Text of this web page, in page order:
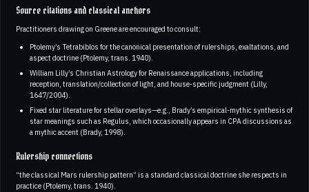
Source citations and classical anchors
Practitioners drawing on Greene are encouraged to consult:
Ptolemy’s Tetrabiblos for the canonical presentation of rulerships, exaltations, and
aspect doctrine (Ptolemy, trans. 1940).
William Lilly’s Christian Astrology for Renaissance applications, including
reception, translation/collection of light, and house-specific judgment (Lilly,
1647/2004).
Fixed star literature for stellar overlays—e.g., Brady’s empirical-mythic synthesis of
star meanings such as Regulus, which occasionally appears in CPA discussions as
a mythic accent (Brady, 1998).
Rulership connections
“the classical Mars rulership pattern” is a standard classical doctrine she respects in
practice (Ptolemy, trans. 1940).